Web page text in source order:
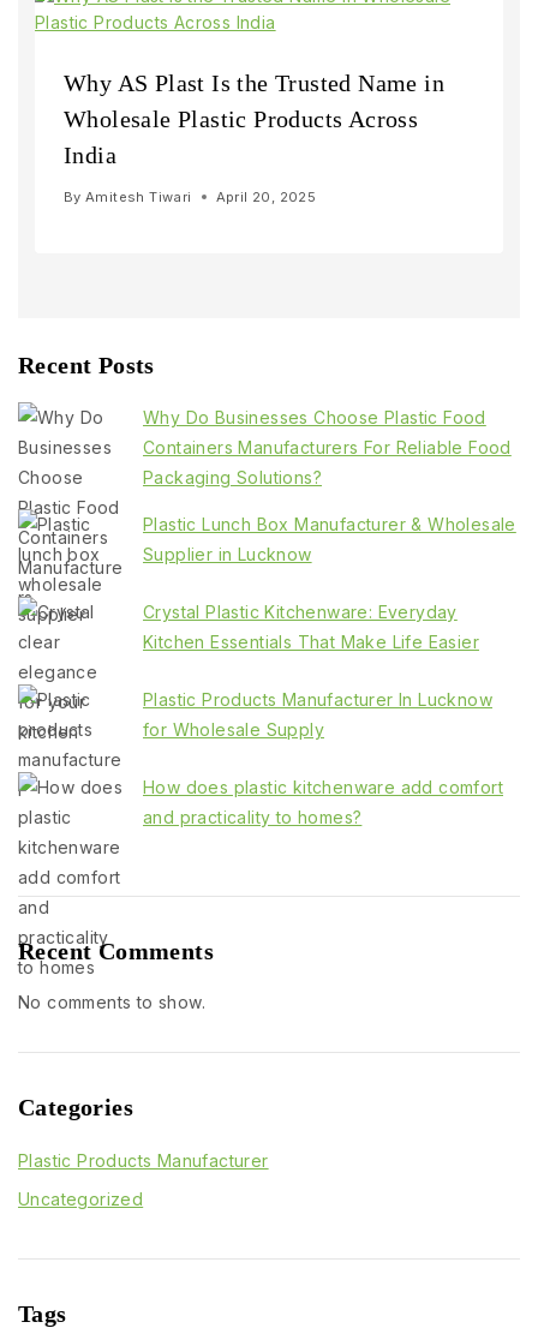
Why AS Plast Is the Trusted Name in
Wholesale Plastic Products Across
India
By Amitesh Tiwari April 20, 2025
Recent Posts
Why Do Businesses Choose Plastic Food
Containers Manufacturers For Reliable Food
Packaging Solutions?
Plastic Lunch Box Manufacturer & Wholesale
Supplier in Lucknow
Crystal Plastic Kitchenware: Everyday
Kitchen Essentials That Make Life Easier
Plastic Products Manufacturer In Lucknow
for Wholesale Supply
How does plastic kitchenware add comfort
and practicality to homes?
Recent Comments
No comments to show.
Categories
Plastic Products Manufacturer
Uncategorized
Tags